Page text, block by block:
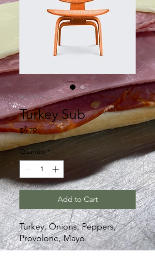
SKU: 67861511116
Turkey Sub
$6.79Price
Quantity *
Add to Cart
Turkey, Onions, Peppers,
Provolone, Mayo.